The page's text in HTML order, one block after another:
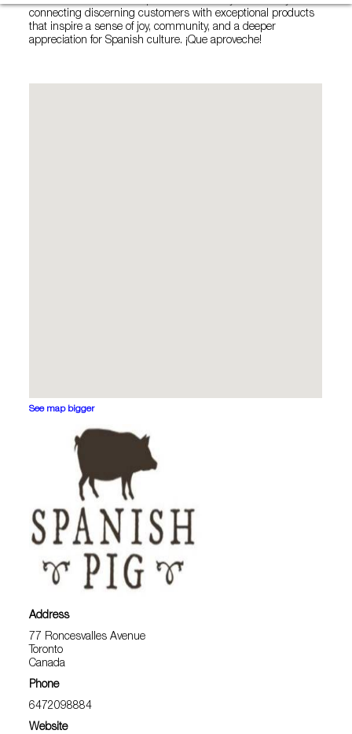
connecting discerning customers with exceptional products
that inspire a sense of joy, community, and a deeper
appreciation for Spanish culture. ¡Que aproveche!
See map bigger
Address
77 Roncesvalles Avenue
Toronto
Canada
Phone
6472098884
Website